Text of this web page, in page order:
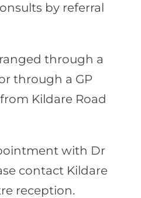
by referral
through a
through a GP
Kildare Road
with Dr
contact Kildare
reception.